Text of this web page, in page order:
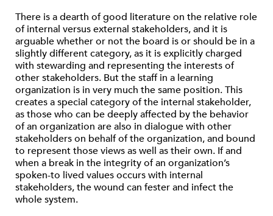
There is a dearth of good literature on the relative role
of internal versus external stakeholders, and it is
arguable whether or not the board is or should be in a
slightly different category, as it is explicitly charged
with stewarding and representing the interests of
other stakeholders. But the staff in a learning
organization is in very much the same position. This
creates a special category of the internal stakeholder,
as those who can be deeply affected by the behavior
of an organization are also in dialogue with other
stakeholders on behalf of the organization, and bound
to represent those views as well as their own. If and
when a break in the integrity of an organization’s
spoken-to lived values occurs with internal
stakeholders, the wound can fester and infect the
whole system.